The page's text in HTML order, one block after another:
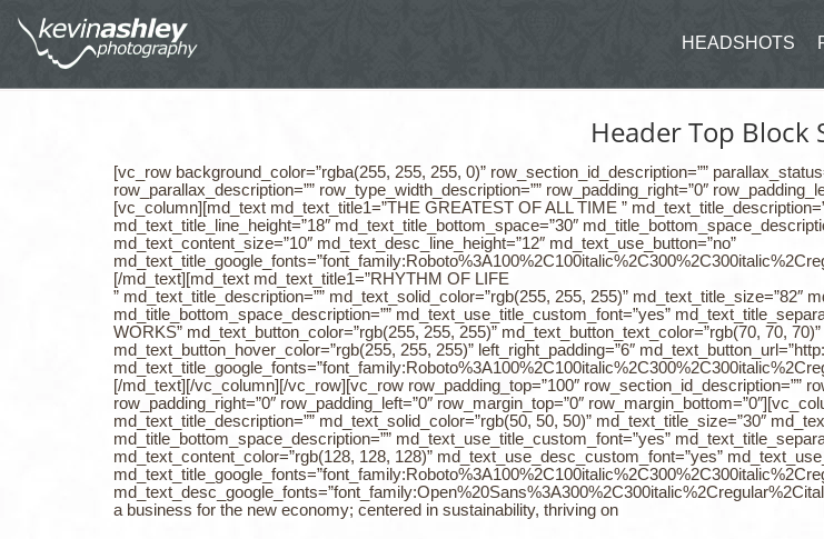
HEADSHOTS
Header Top Block
[vc_row background_color=”rgba(255, 255, 255, 0)” row_section_id_description=””
row_parallax_description=”” row_type_width_description=”” row_padding_right=”0″
[vc_column][md_text md_text_title1=”THE GREATEST OF ALL TIME ”
md_text_title_line_height=”18″ md_text_title_bottom_space=”30″
md_text_content_size=”10″ md_text_desc_line_height=”12″ md_text_use_button=”no”
[/md_text][md_text md_text_title1=”RHYTHM OF LIFE
” md_text_title_description=”” md_text_solid_color=”rgb(255, 255, 255)” md_text_title_size=”82″
md_title_bottom_space_description=”” md_text_use_title_custom_font=”yes”
WORKS” md_text_button_color=”rgb(255, 255, 255)” md_text_button_text_color=”rgb(70, 70,
md_text_button_hover_color=”rgb(255, 255, 255)” left_right_padding=”6″
[/md_text][/vc_column][/vc_row][vc_row row_padding_top=”100″ row_section_id_description=””
row_padding_right=”0″ row_padding_left=”0″ row_margin_top=”0″
md_text_title_description=”” md_text_solid_color=”rgb(50, 50, 50)” md_text_title_size=”30″
md_title_bottom_space_description=”” md_text_use_title_custom_font=”yes”
md_text_content_color=”rgb(128, 128, 128)” md_text_use_desc_custom_font=”yes”
a business for the new economy; centered in sustainability, thriving on